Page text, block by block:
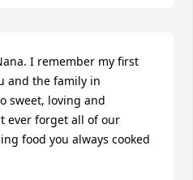
I remember my first
and the family in
sweet, loving and
ever forget all of our
food you always cooked